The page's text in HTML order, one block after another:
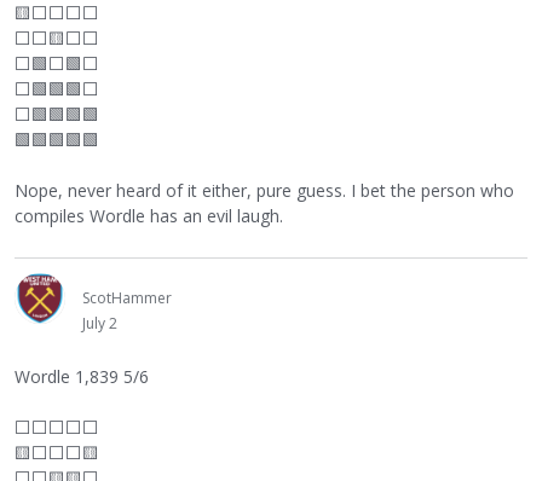
🟨⬜⬜⬜⬜
⬜⬜🟨⬜⬜
⬜🟩⬜🟩⬜
⬜🟩🟩🟩⬜
⬜🟩🟩🟩🟩
🟩🟩🟩🟩🟩
Nope, never heard of it either, pure guess. I bet the person who
compiles Wordle has an evil laugh.
ScotHammer
July 2
Wordle 1,839 5/6
⬜⬜⬜⬜⬜
🟨⬜⬜⬜🟨